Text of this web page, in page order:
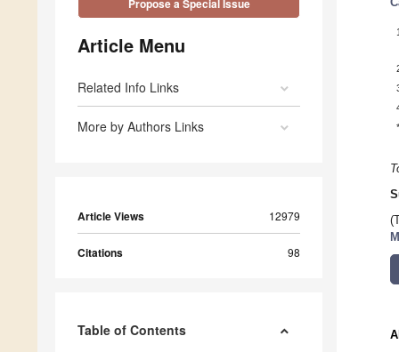
Propose a Special Issue
Article Menu
Related Info Links
More by Authors Links
Article Views 12979
Citations 98
Table of Contents
1
*